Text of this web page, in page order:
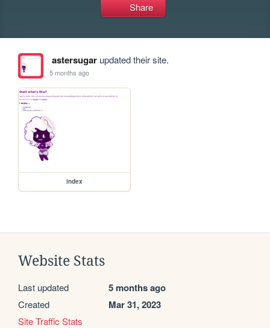
Share
astersugarupdated their site.
5 months ago
index
Website Stats
Last updated 5 months ago
Created Mar 31, 2023
Site Traffic Stats